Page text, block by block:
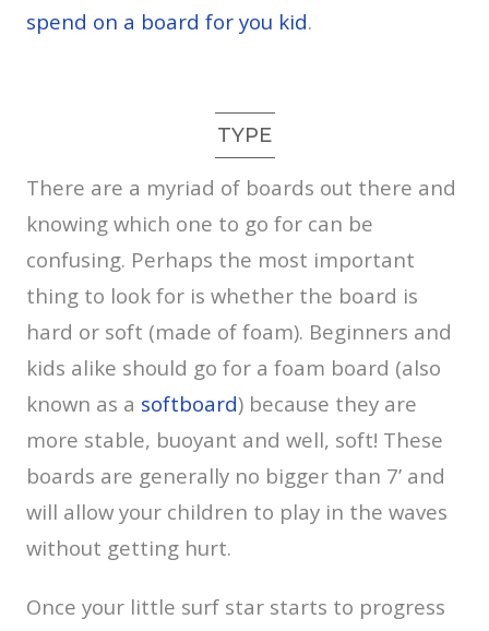
spend on a board for you kid.
TYPE
There are a myriad of boards out there and
knowing which one to go for can be
confusing. Perhaps the most important
thing to look for is whether the board is
hard or soft (made of foam). Beginners and
kids alike should go for a foam board (also
known as a softboard) because they are
more stable, buoyant and well, soft! These
boards are generally no bigger than 7’ and
will allow your children to play in the waves
without getting hurt.
Once your little surf star starts to progress